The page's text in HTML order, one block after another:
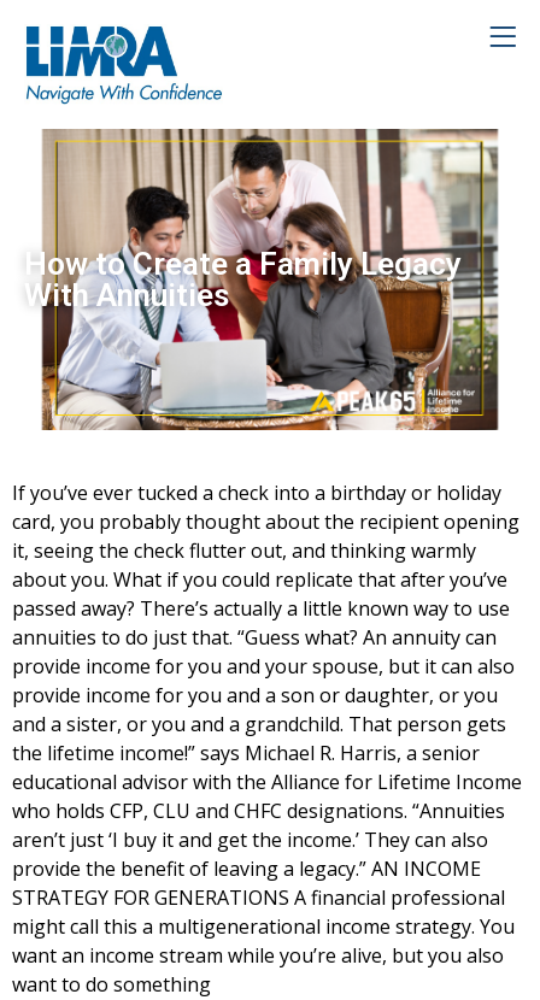
How to Create a Family Legacy
With Annuities
If you’ve ever tucked a check into a birthday or holiday
card, you probably thought about the recipient opening
it, seeing the check flutter out, and thinking warmly
about you. What if you could replicate that after you’ve
passed away? There’s actually a little known way to use
annuities to do just that. “Guess what? An annuity can
provide income for you and your spouse, but it can also
provide income for you and a son or daughter, or you
and a sister, or you and a grandchild. That person gets
the lifetime income!” says Michael R. Harris, a senior
educational advisor with the Alliance for Lifetime Income
who holds CFP, CLU and CHFC designations. “Annuities
aren’t just ‘I buy it and get the income.’ They can also
provide the benefit of leaving a legacy.” AN INCOME
STRATEGY FOR GENERATIONS A financial professional
might call this a multigenerational income strategy. You
want an income stream while you’re alive, but you also
want to do something